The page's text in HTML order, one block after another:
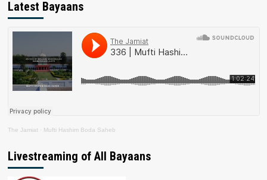
Latest Bayaans
The Jamiat · Mufti Hashim Boda Saheb
Livestreaming of All Bayaans